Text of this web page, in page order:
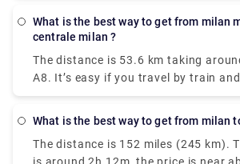
What is the best way to get from milan malpensa to
centrale milan ?
The distance is 53.6 km taking
A8. It’s easy if you travel by train
effective as well. Two train routes
Trenitalia. Direct train services will
to your destination in under an hour.
What is the best way to get from milan
The distance is 152 miles (245 km).